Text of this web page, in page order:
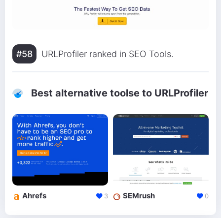
#58 URLProfiler ranked in SEO Tools.
Best alternative toolse to URLProfiler
Ahrefs 3 SEMrush 0